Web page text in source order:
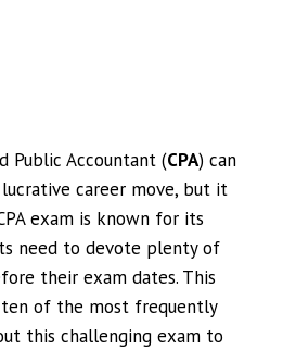
Public Accountant (CPA) can
career move, but it
exam is known for its
need to devote plenty of
their exam dates. This
of the most frequently
this challenging exam to